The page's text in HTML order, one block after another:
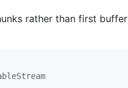
rather than first